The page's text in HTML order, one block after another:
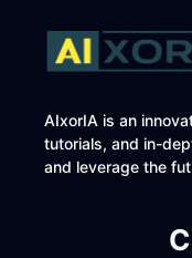
AIxorIA is an
tutorials, and in-
and leverage the